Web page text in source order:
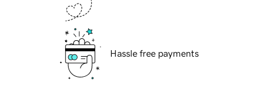
Hassle free payments